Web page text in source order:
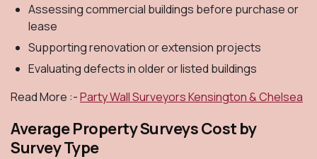
Assessing commercial buildings before purchase or
lease
Supporting renovation or extension projects
Evaluating defects in older or listed buildings
Read More :-Party Wall Surveyors Kensington & Chelsea
Average Property Surveys Cost by
Survey Type